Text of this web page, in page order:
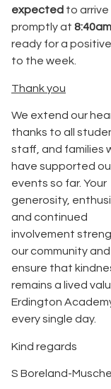
expected to arrive
promptly at 8:40am
ready for a
to the week.
Thank you
We extend our
thanks to all
staff, and families
have supported
events so far. Your
generosity,
and continued
involvement
our community
ensure that
remains a lived
Erdington
every single day.
Kind regards
S Boreland-